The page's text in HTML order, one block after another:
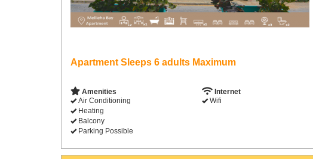
Apartment Sleeps 6 adults Maximum
Amenities
Air Conditioning
Heating
Balcony
Parking Possible
Internet
Wifi